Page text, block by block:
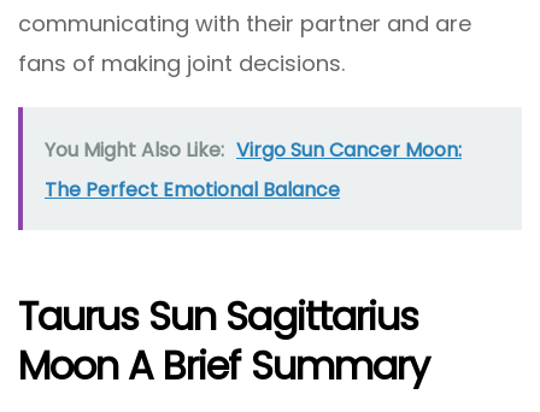
communicating with their partner and are
fans of making joint decisions.
You Might Also Like: Virgo Sun Cancer Moon:
The Perfect Emotional Balance
Taurus Sun Sagittarius
Moon A Brief Summary